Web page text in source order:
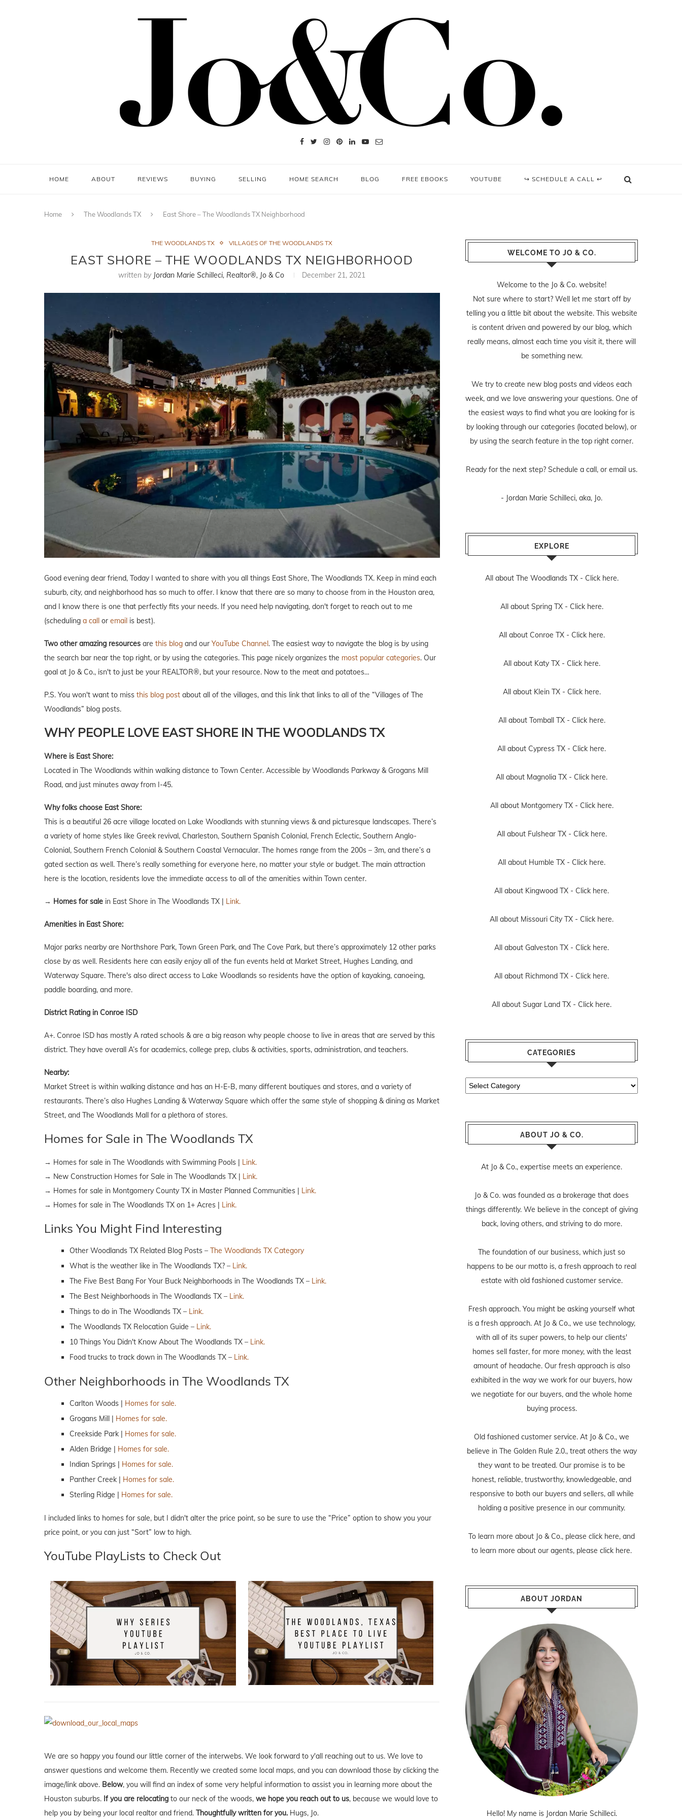
HOME ABOUT REVIEWS BUYING SELLING HOME SEARCH BLOG FREE EBOOKS YOUTUBE ↪ SCHEDULE A CALL ↩
Home The Woodlands TX East Shore – The Woodlands TX Neighborhood
THE WOODLANDS TX VILLAGES OF THE WOODLANDS TX
EAST SHORE – THE WOODLANDS TX NEIGHBORHOOD
written by Jordan Marie Schilleci, Realtor®, Jo & Co December 21, 2021
Good evening dear friend, Today I wanted to share with you all things East Shore, The Woodlands TX. Keep in mind each
suburb, city, and neighborhood has so much to offer. I know that there are so many to choose from in the Houston area,
and I know there is one that perfectly fits your needs. If you need help navigating, don't forget to reach out to me
(scheduling a call or email is best).
Two other amazing resources are this blog and our YouTube Channel. The easiest way to navigate the blog is by using
the search bar near the top right, or by using the categories. This page nicely organizes the most popular categories. Our
goal at Jo & Co., isn't to just be your REALTOR®, but your resource. Now to the meat and potatoes…
P.S. You won't want to miss this blog post about all of the villages, and this link that links to all of the “Villages of The
Woodlands” blog posts.
WHY PEOPLE LOVE EAST SHORE IN THE WOODLANDS TX
Where is East Shore:
Located in The Woodlands within walking distance to Town Center. Accessible by Woodlands Parkway & Grogans Mill
Road, and just minutes away from I-45.
Why folks choose East Shore:
This is a beautiful 26 acre village located on Lake Woodlands with stunning views & and picturesque landscapes. There’s
a variety of home styles like Greek revival, Charleston, Southern Spanish Colonial, French Eclectic, Southern Anglo-
Colonial, Southern French Colonial & Southern Coastal Vernacular. The homes range from the 200s – 3m, and there’s a
gated section as well. There’s really something for everyone here, no matter your style or budget. The main attraction
here is the location, residents love the immediate access to all of the amenities within Town center.
→ Homes for sale in East Shore in The Woodlands TX | Link.
Amenities in East Shore:
Major parks nearby are Northshore Park, Town Green Park, and The Cove Park, but there’s approximately 12 other parks
close by as well. Residents here can easily enjoy all of the fun events held at Market Street, Hughes Landing, and
Waterway Square. There's also direct access to Lake Woodlands so residents have the option of kayaking, canoeing,
paddle boarding, and more.
District Rating in Conroe ISD
A+. Conroe ISD has mostly A rated schools & are a big reason why people choose to live in areas that are served by this
district. They have overall A’s for academics, college prep, clubs & activities, sports, administration, and teachers.
Nearby:
Market Street is within walking distance and has an H-E-B, many different boutiques and stores, and a variety of
restaurants. There’s also Hughes Landing & Waterway Square which offer the same style of shopping & dining as Market
Street, and The Woodlands Mall for a plethora of stores.
Homes for Sale in The Woodlands TX
→ Homes for sale in The Woodlands with Swimming Pools | Link.
→ New Construction Homes for Sale in The Woodlands TX | Link.
→ Homes for sale in Montgomery County TX in Master Planned Communities | Link.
→ Homes for sale in The Woodlands TX on 1+ Acres | Link.
Links You Might Find Interesting
Other Woodlands TX Related Blog Posts – The Woodlands TX Category
What is the weather like in The Woodlands TX? – Link.
The Five Best Bang For Your Buck Neighborhoods in The Woodlands TX – Link.
The Best Neighborhoods in The Woodlands TX – Link.
Things to do in The Woodlands TX – Link.
The Woodlands TX Relocation Guide – Link.
10 Things You Didn't Know About The Woodlands TX – Link.
Food trucks to track down in The Woodlands TX – Link.
Other Neighborhoods in The Woodlands TX
Carlton Woods | Homes for sale.
Grogans Mill | Homes for sale.
Creekside Park | Homes for sale.
Alden Bridge | Homes for sale.
Indian Springs | Homes for sale.
Panther Creek | Homes for sale.
Sterling Ridge | Homes for sale.
I included links to homes for sale, but I didn't alter the price point, so be sure to use the “Price” option to show you your
price point, or you can just “Sort” low to high.
YouTube PlayLists to Check Out
We are so happy you found our little corner of the interwebs. We look forward to y'all reaching out to us. We love to
answer questions and welcome them. Recently we created some local maps, and you can download those by clicking the
image/link above. Below, you will find an index of some very helpful information to assist you in learning more about the
Houston suburbs. If you are relocating to our neck of the woods, we hope you reach out to us, because we would love to
help you by being your local realtor and friend. Thoughtfully written for you. Hugs, Jo.
WELCOME TO JO & CO.
Welcome to the Jo & Co. website!
Not sure where to start? Well let me start off by
telling you a little bit about the website. This website
is content driven and powered by our blog, which
really means, almost each time you visit it, there will
be something new.
We try to create new blog posts and videos each
week, and we love answering your questions. One of
the easiest ways to find what you are looking for is
by looking through our categories (located below), or
by using the search feature in the top right corner.
Ready for the next step? Schedule a call, or email us.
- Jordan Marie Schilleci, aka, Jo.
EXPLORE
All about The Woodlands TX - Click here.
All about Spring TX - Click here.
All about Conroe TX - Click here.
All about Katy TX - Click here.
All about Klein TX - Click here.
All about Tomball TX - Click here.
All about Cypress TX - Click here.
All about Magnolia TX - Click here.
All about Montgomery TX - Click here.
All about Fulshear TX - Click here.
All about Humble TX - Click here.
All about Kingwood TX - Click here.
All about Missouri City TX - Click here.
All about Galveston TX - Click here.
All about Richmond TX - Click here.
All about Sugar Land TX - Click here.
CATEGORIES
Categories
ABOUT JO & CO.
At Jo & Co., expertise meets an experience.
Jo & Co. was founded as a brokerage that does
things differently. We believe in the concept of giving
back, loving others, and striving to do more.
The foundation of our business, which just so
happens to be our motto is, a fresh approach to real
estate with old fashioned customer service.
Fresh approach. You might be asking yourself what
is a fresh approach. At Jo & Co., we use technology,
with all of its super powers, to help our clients'
homes sell faster, for more money, with the least
amount of headache. Our fresh approach is also
exhibited in the way we work for our buyers, how
we negotiate for our buyers, and the whole home
buying process.
Old fashioned customer service. At Jo & Co., we
believe in The Golden Rule 2.0., treat others the way
they want to be treated. Our promise is to be
honest, reliable, trustworthy, knowledgeable, and
responsive to both our buyers and sellers, all while
holding a positive presence in our community.
To learn more about Jo & Co., please click here, and
to learn more about our agents, please click here.
ABOUT JORDAN
Hello! My name is Jordan Marie Schilleci.